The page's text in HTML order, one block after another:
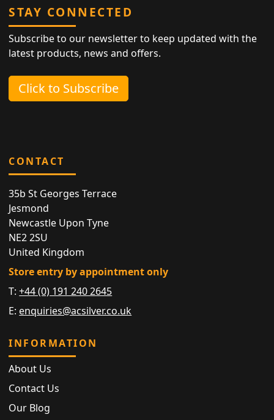
STAY CONNECTED
Subscribe to our newsletter to keep updated with the
latest products, news and offers.
Click to Subscribe
CONTACT
35b St Georges Terrace
Jesmond
Newcastle Upon Tyne
NE2 2SU
United Kingdom
Store entry by appointment only
T:+44 (0) 191 240 2645
E: enquiries@acsilver.co.uk
INFORMATION
About Us
Contact Us
Our Blog